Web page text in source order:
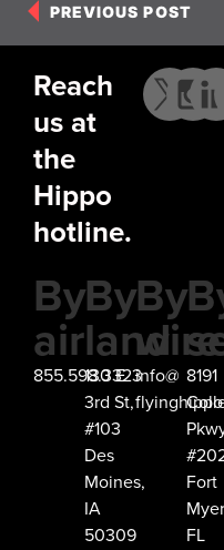
PREVIOUS POST
Reach
us at
the
Hippo
hotline.
By
air
855.598.3323
By
land
130 E
3rd St,
#103
Des
Moines,
IA
50309
By
wire
info@ 8191
Fort
FL